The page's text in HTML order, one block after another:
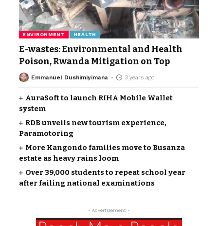
ENVIRONMENT HEALTH
E-wastes: Environmental and Health
Poison, Rwanda Mitigation on Top
Emmanuel Dushimiyimana 3 years ago
AuraSoft to launch RIHA Mobile Wallet
system
RDB unveils new tourism experience,
Paramotoring
More Kangondo families move to Busanza
estate as heavy rains loom
Over 39,000 students to repeat school year
after failing national examinations
- Advertisement -